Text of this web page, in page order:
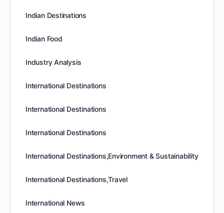
Indian Destinations
Indian Food
Industry Analysis
International Destinations
International Destinations
International Destinations
International Destinations,Environment & Sustainability
International Destinations,Travel
International News